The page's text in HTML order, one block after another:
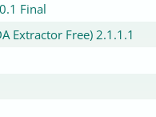
Final
Extractor Free) 2.1.1.1